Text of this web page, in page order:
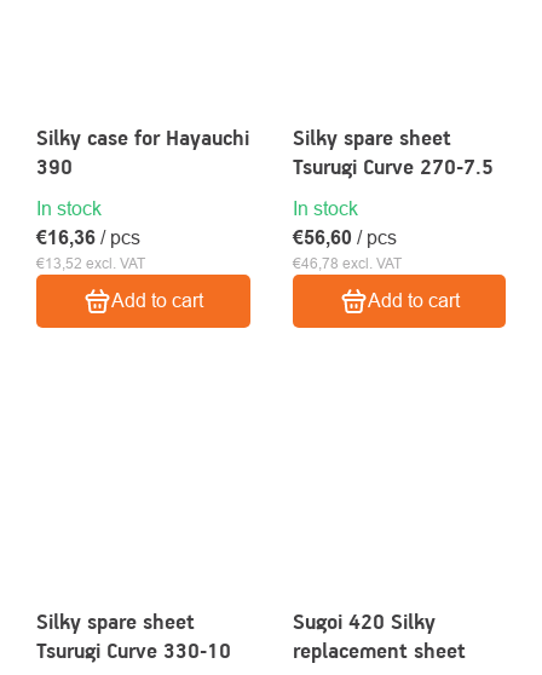
Silky case for Hayauchi
390
In stock
€13,52 excl. VAT
€16,36 / pcs
Add to cart
Silky spare sheet
Tsurugi Curve 270-7.5
In stock
€46,78 excl. VAT
€56,60 / pcs
Add to cart
Silky spare sheet
Tsurugi Curve 330-10
Sugoi 420 Silky
replacement sheet